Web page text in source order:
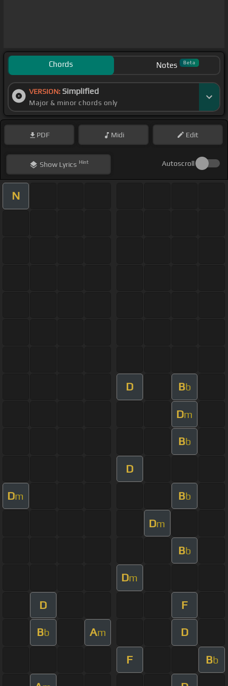
Chords Notes Beta
VERSION: Simplified
Major & minor chords only
PDF Midi Edit
ShowLyrics Hint Autoscroll
N
D Bb
Dm
Bb
D
Dm Bb
Dm
Bb
Dm
D F
Bb Am D
F Bb